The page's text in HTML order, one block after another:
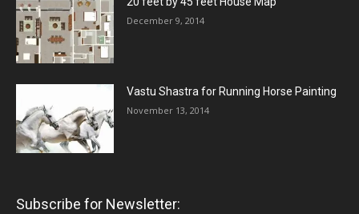
December 9, 2014
Vastu Shastra for Running Horse Painting
November 13, 2014
Subscribe for Newsletter: